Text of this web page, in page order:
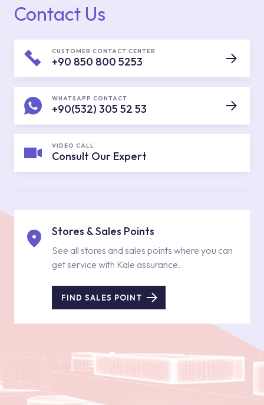
Contact Us
CUSTOMER CONTACT CENTER
+90 850 800 5253
WHATSAPP CONTACT
+90(532) 305 52 53
VIDEO CALL
Consult Our Expert
Stores & Sales Points
See all stores and sales points where you can
get service with Kale assurance.
FIND SALES POINT